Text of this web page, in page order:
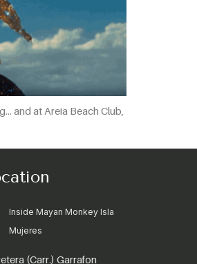
and at Areia Beach Club,
Inside Mayan Monkey Isla
Mujeres
(Carr.) Garrafon